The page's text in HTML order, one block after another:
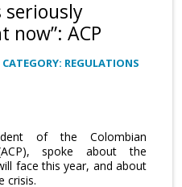
seriously
ACP
CATEGORY: REGULATIONS
of the Colombian
spoke about the
face this year, and about
crisis.